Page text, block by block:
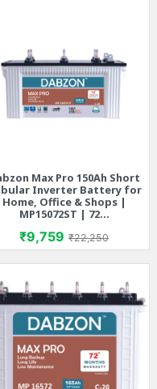
Max Pro 150Ah Short
Inverter Battery for
Home, Office & Shops |
MP15072ST | 72...
Price
₹9,759 Regular price
₹22,250